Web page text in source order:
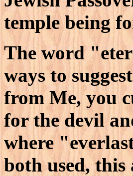
temple being
The word
ways to
from Me, you
for the devil
where
both used, this